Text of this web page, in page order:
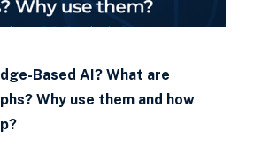
Based AI? What are
Why use them and how